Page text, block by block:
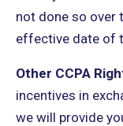
not done so over
effective date of
Other CCPA
incentives in
we will provide